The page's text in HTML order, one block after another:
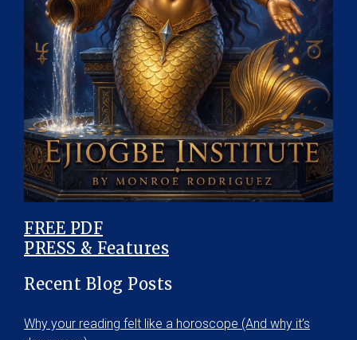
FREE PDF
PRESS & Features
Recent Blog Posts
Why your reading felt like a horoscope (And why it’s